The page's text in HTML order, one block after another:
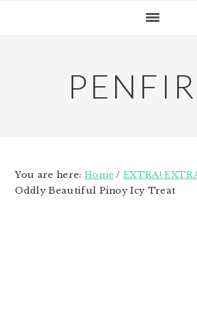
You are here: Home / EXTRA!
Oddly Beautiful Pinoy Icy Treat